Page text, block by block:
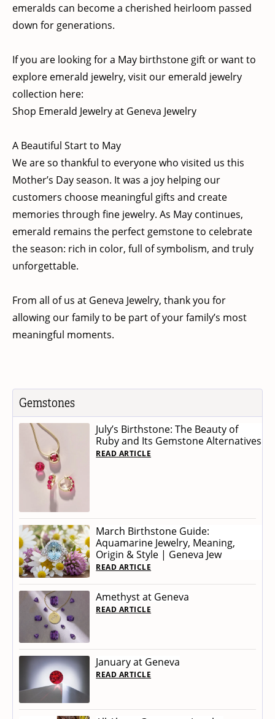
emeralds can become a cherished heirloom passed
down for generations.
If you are looking for a May birthstone gift or want to
explore emerald jewelry, visit our emerald jewelry
collection here:
Shop Emerald Jewelry at Geneva Jewelry
A Beautiful Start to May
We are so thankful to everyone who visited us this
Mother’s Day season. It was a joy helping our
customers choose meaningful gifts and create
memories through fine jewelry. As May continues,
emerald remains the perfect gemstone to celebrate
the season: rich in color, full of symbolism, and truly
unforgettable.
From all of us at Geneva Jewelry, thank you for
allowing our family to be part of your family’s most
meaningful moments.
Gemstones
July’s Birthstone: The Beauty of
Ruby and Its Gemstone Alternatives
READ ARTICLE
March Birthstone Guide:
Aquamarine Jewelry, Meaning,
Origin & Style | Geneva Jew
READ ARTICLE
Amethyst at Geneva
READ ARTICLE
January at Geneva
READ ARTICLE